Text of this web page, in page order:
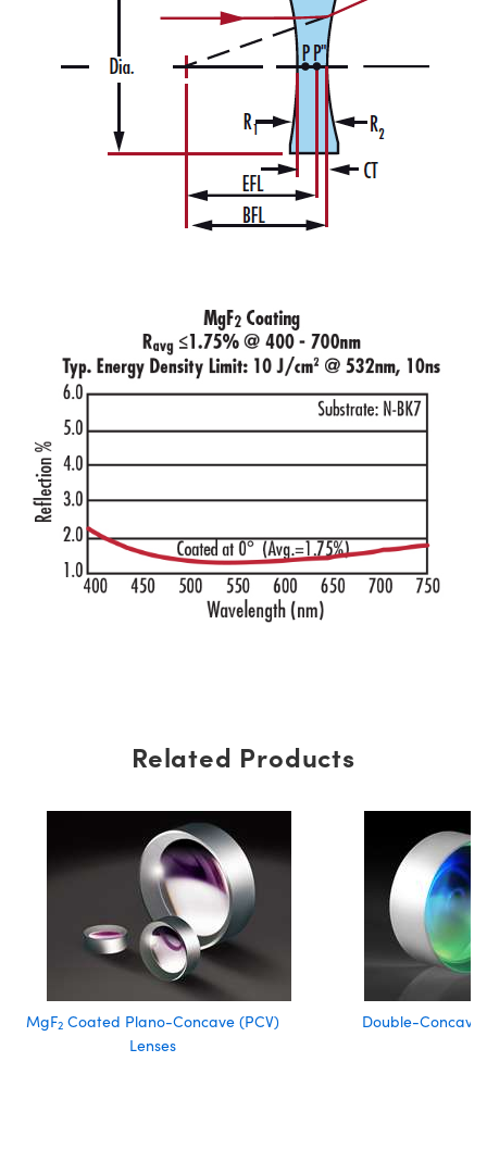
Related Products
MgF2Coated Plano-Concave (PCV)
Lenses
Double-Concave